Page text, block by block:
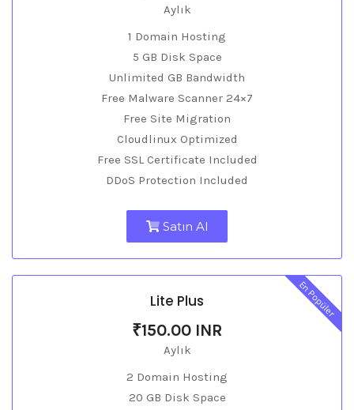
Aylık
1 Domain Hosting
5 GB Disk Space
Unlimited GB Bandwidth
Free Malware Scanner 24×7
Free Site Migration
Cloudlinux Optimized
Free SSL Certificate Included
DDoS Protection Included
Satın Al
En Popüler
Lite Plus
₹150.00 INR
Aylık
2 Domain Hosting
20 GB Disk Space